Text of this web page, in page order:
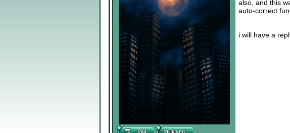
also, and this
auto-correct
i will have a